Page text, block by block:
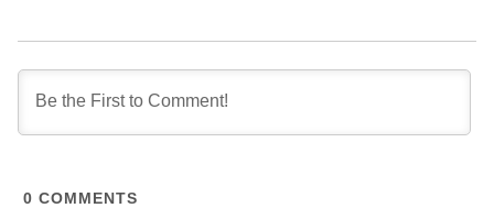
0 COMMENTS